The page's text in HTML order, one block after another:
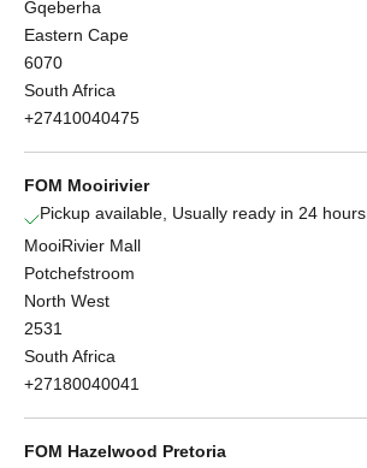
Gqeberha
Eastern Cape
6070
South Africa
+27410040475
FOM Mooirivier
Pickup available, Usually ready in 24 hours
MooiRivier Mall
Potchefstroom
North West
2531
South Africa
+27180040041
FOM Hazelwood Pretoria